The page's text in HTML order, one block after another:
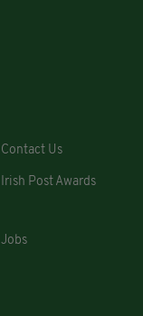
Contact Us
Irish Post Awards
Jobs